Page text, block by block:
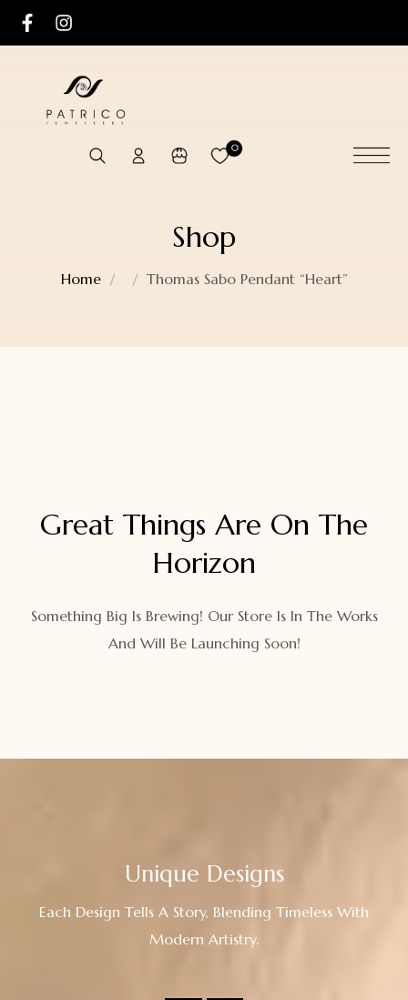
0
Shop
Home Thomas Sabo Pendant “Heart”
Great Things Are On The
Horizon
Something Big Is Brewing! Our Store Is In The Works
And Will Be Launching Soon!
Unique Designs
Each Design Tells A Story, Blending Timeless With
Modern Artistry.